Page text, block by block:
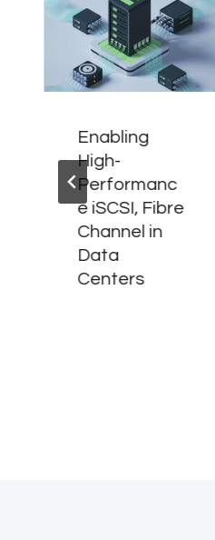
Enabling
High-
Performanc
e iSCSI, Fibre
Channel in
Data
Centers